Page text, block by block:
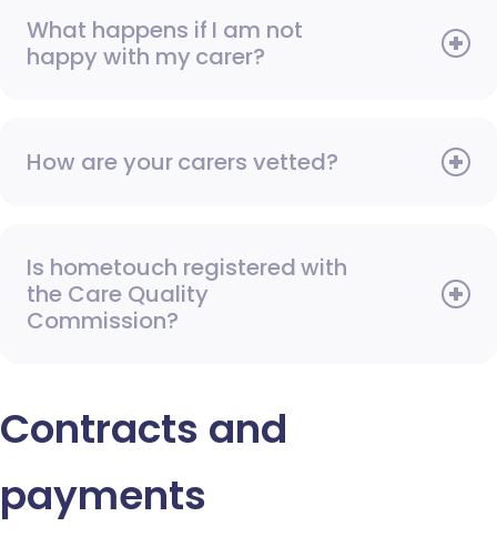
What happens if I am not
happy with my carer?
How are your carers vetted?
Is hometouch registered with
the Care Quality
Commission?
Contracts and
payments